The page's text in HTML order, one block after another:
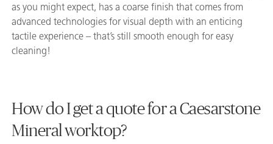
as you might expect, has a coarse finish that comes from
advanced technologies for visual depth with an enticing
tactile experience – that’s still smooth enough for easy
cleaning!
How do I get a quote for a Caesarstone
Mineral worktop?